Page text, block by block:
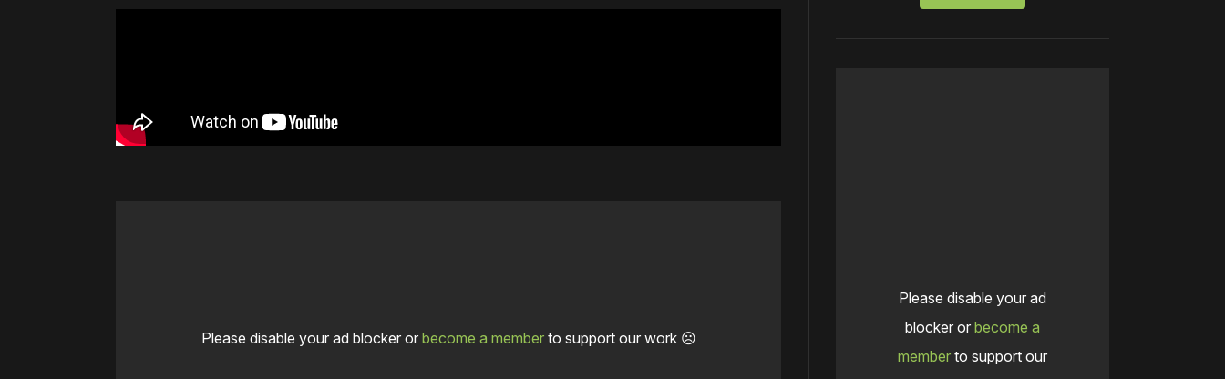
Please disable your ad blocker or become a memberto support our work ☹️
Please disable your ad
blocker or become a
member to support our